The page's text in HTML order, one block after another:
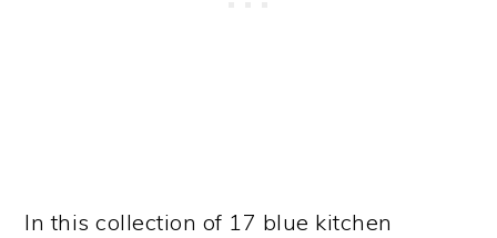
In this collection of 17 blue kitchen